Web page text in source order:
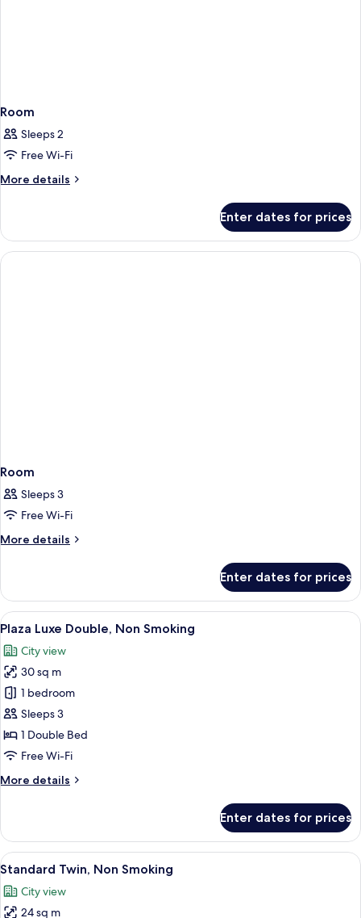
Room
Sleeps 2
Free Wi-Fi
More details
More
Enter dates for prices
Room
Sleeps 3
Free Wi-Fi
More details
More
Enter dates for prices
View
all
photos
for
Plaza
Luxe
Double,
Non
A hotel room with a large bed, a
8
Plaza Luxe Double, Non Smoking
City view
30 sq m
1 bedroom
Sleeps 3
1 Double Bed
Free Wi-Fi
More details
More
Luxe
Double,
Non
Enter dates for prices
View
all
photos
A hotel room with two beds, a desk, a
6
Standard Twin, Non Smoking
City view
24 sq m